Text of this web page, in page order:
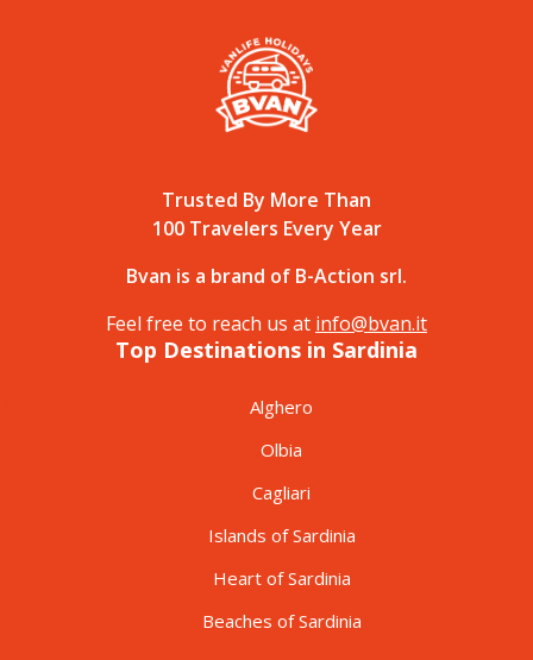
Trusted By More Than
100 Travelers Every Year
Bvan is a brand of B-Action srl.
Feel free to reach us at info@bvan.it
Top Destinations in Sardinia
Alghero
Olbia
Cagliari
Islands of Sardinia
Heart of Sardinia
Beaches of Sardinia